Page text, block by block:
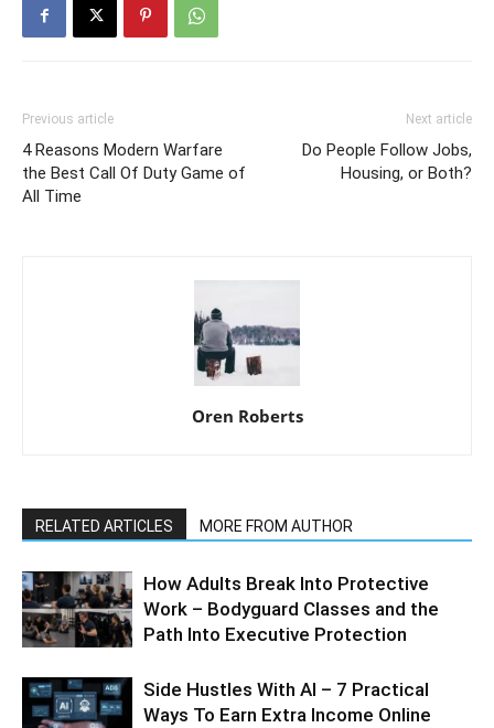
Previous article
4 Reasons Modern Warfare
the Best Call Of Duty Game of
All Time
Next article
Do People Follow Jobs,
Housing, or Both?
Oren Roberts
RELATED ARTICLES MORE FROM AUTHOR
How Adults Break Into Protective
Work – Bodyguard Classes and the
Path Into Executive Protection
Side Hustles With AI – 7 Practical
Ways To Earn Extra Income Online